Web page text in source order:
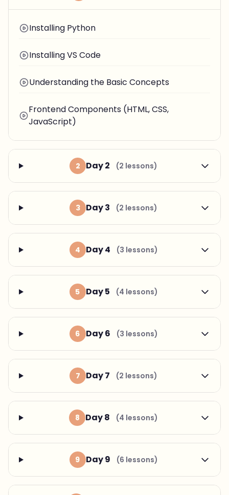
Installing Python
Installing VS Code
Understanding the Basic Concepts
Frontend Components (HTML, CSS,
JavaScript)
2 Day 2 (2 lessons)
3 Day 3 (2 lessons)
4 Day 4 (3 lessons)
5 Day 5 (4 lessons)
6 Day 6 (3 lessons)
7 Day 7 (2 lessons)
8 Day 8 (4 lessons)
9 Day 9 (6 lessons)